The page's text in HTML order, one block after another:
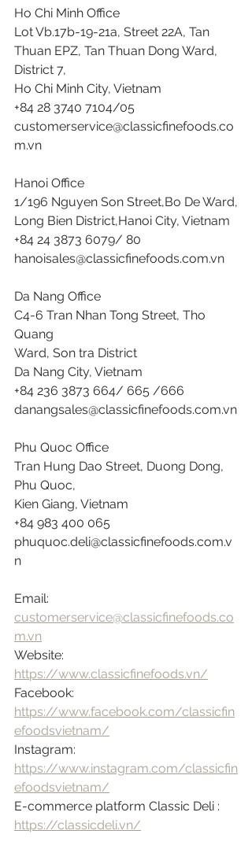
Ho Chi Minh Office
Lot Vb.17b-19-21a, Street 22A, Tan
Thuan EPZ, Tan Thuan Dong Ward,
District 7,
Ho Chi Minh City, Vietnam
+84 28 3740 7104/05
customerservice@classicfinefoods.co
m.vn
Hanoi Office
1/196 Nguyen Son Street,Bo De Ward,
Long Bien District,Hanoi City, Vietnam
+84 24 3873 6079/ 80
hanoisales@classicfinefoods.com.vn
Da Nang Office
C4-6 Tran Nhan Tong Street, Tho
Quang
Ward, Son tra District
Da Nang City, Vietnam
+84 236 3873 664/ 665 /666
danangsales@classicfinefoods.com.vn
Phu Quoc Office
Tran Hung Dao Street, Duong Dong,
Phu Quoc,
Kien Giang, Vietnam
+84 983 400 065
phuquoc.deli@classicfinefoods.com.v
n
Email:
customerservice@classicfinefoods.co
m.vn
Website:
https://www.classicfinefoods.vn/
Facebook:
https://www.facebook.com/classicfin
efoodsvietnam/
Instagram:
https://www.instagram.com/classicfin
efoodsvietnam/
E-commerce platform Classic Deli :
https://classicdeli.vn/